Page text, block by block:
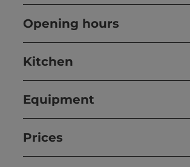
Opening hours
Kitchen
Equipment
Prices